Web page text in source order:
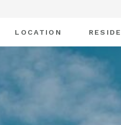
LOCATION